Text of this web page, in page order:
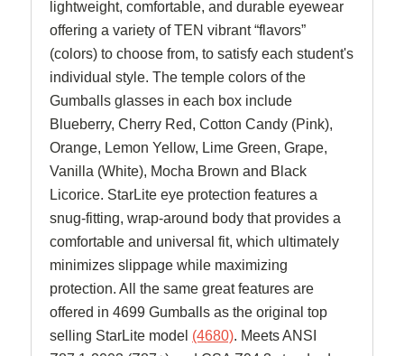
lightweight, comfortable, and durable eyewear
offering a variety of TEN vibrant “flavors”
(colors) to choose from, to satisfy each student's
individual style. The temple colors of the
Gumballs glasses in each box include
Blueberry, Cherry Red, Cotton Candy (Pink),
Orange, Lemon Yellow, Lime Green, Grape,
Vanilla (White), Mocha Brown and Black
Licorice. StarLite eye protection features a
snug-fitting, wrap-around body that provides a
comfortable and universal fit, which ultimately
minimizes slippage while maximizing
protection. All the same great features are
offered in 4699 Gumballs as the original top
selling StarLite model (4680). Meets ANSI